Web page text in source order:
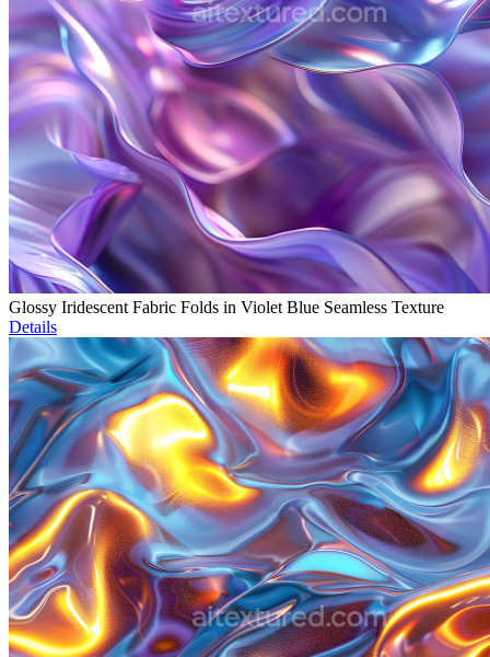
Glossy Iridescent Fabric Folds in Violet Blue Seamless Texture
Details